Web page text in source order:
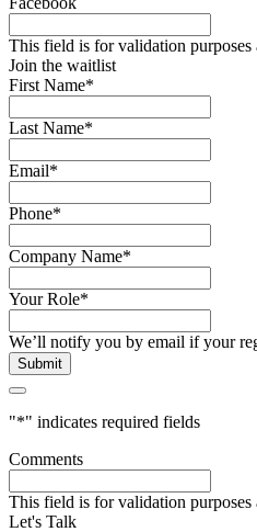
This field is for validation purposes
Join the waitlist
First Name*
Last Name*
Email*
Phone*
Company Name*
Your Role*
We’ll notify you by email if your
"*" indicates required fields
Comments
This field is for validation purposes
Let's Talk